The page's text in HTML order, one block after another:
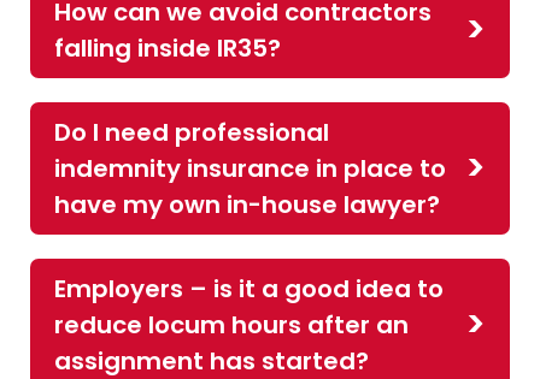
How can we avoid contractors
falling inside IR35?
Do I need professional
indemnity insurance in place to
have my own in-house lawyer?
Employers – is it a good idea to
reduce locum hours after an
assignment has started?